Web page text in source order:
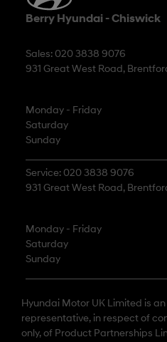
Berry Hyundai - Chiswick
Sales: 020 3838 9076
931 Great West Road,
Monday - Friday
Saturday
Sunday
Service: 020 3838 9076
931 Great West Road,
Monday - Friday
Saturday
Sunday
Hyundai Motor UK Limited is
representative, in respect of
only, of Product Partnerships